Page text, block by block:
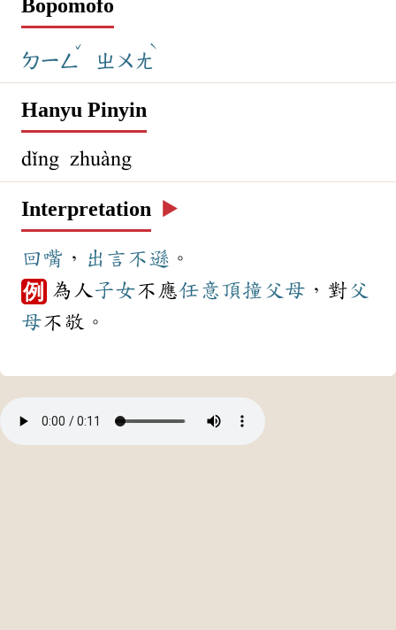
Bopomofo
ㄉㄧㄥ
ˇ
ㄓㄨㄤ
ˋ
Hanyu Pinyin
dǐng zhuàng
Interpretation ▶️
回嘴 ， 出言不遜 。
例 為人 子女不應任意頂撞 父母 ，對父
母不敬。